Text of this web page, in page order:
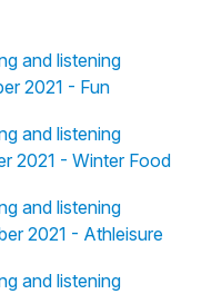
and listening
2021 - Fun
and listening
2021 - Winter Food
and listening
2021 - Athleisure
and listening